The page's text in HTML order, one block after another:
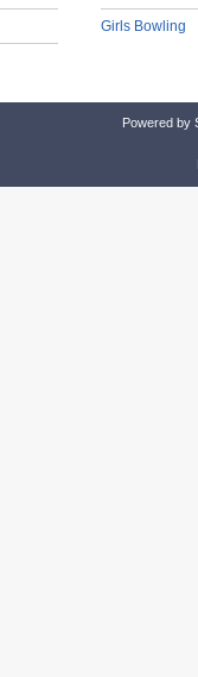
Girls Bowling
Powered by